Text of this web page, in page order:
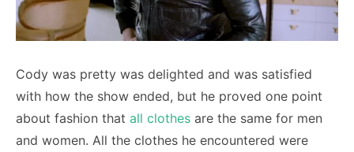
Cody was pretty was delighted and was satisfied
with how the show ended, but he proved one point
about fashion that all clothes are the same for men
and women. All the clothes he encountered were